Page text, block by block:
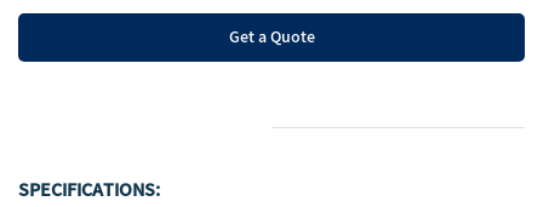
Get a Quote
SPECIFICATIONS: